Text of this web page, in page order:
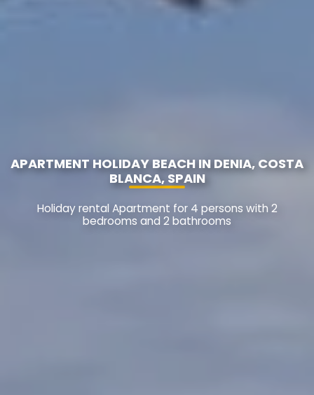
APARTMENT HOLIDAY BEACH IN DENIA, COSTA
BLANCA, SPAIN
Holiday rental Apartment for 4 persons with 2
bedrooms and 2 bathrooms